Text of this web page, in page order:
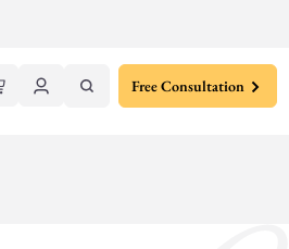
Free Consultation